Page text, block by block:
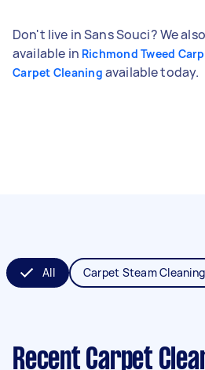
Don't live in Sans Souci? We
available in Richmond Tweed
Carpet Cleaning available today.
All Carpet Steam Cleaning
Recent Carpet